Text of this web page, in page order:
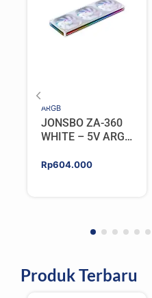
ARGB
JONSBO ZA-360
WHITE – 5V ARGB
Rp604.000
Produk Terbaru